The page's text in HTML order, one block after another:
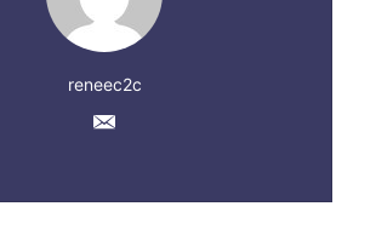
reneec2c